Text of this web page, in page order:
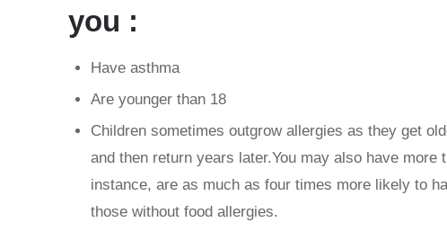
you :
Have asthma
Are younger than 18
Children sometimes outgrow allergies as they get
and then return years later.You may also have
instance, are as much as four times more likely to
those without food allergies.